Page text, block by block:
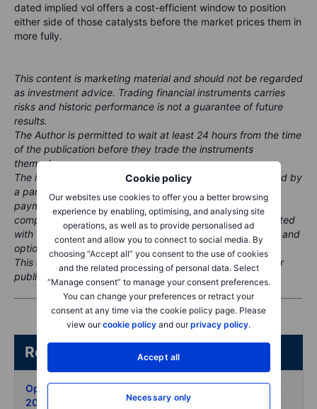
Cookie policy
Our websites use cookies to offer you a better browsing
experience by enabling, optimising, and analysing site
operations, as well as to provide personalised ad
content and allow you to connect to social media. By
choosing “Accept all” you consent to the use of cookies
and the related processing of personal data. Select
“Manage consent” to manage your consent preferences.
You can change your preferences or retract your
consent at any time via the cookie policy page. Please
view ourcookie policy and ourprivacy policy.
Accept all
Necessary only
dated implied vol offers a cost-efficient window to position
either side of those catalysts before the market prices them in
more fully.
This content is marketing material and should not be regarded
as investment advice. Trading financial instruments carries
risks and historic performance is not a guarantee of future
results.
The Author is permitted to wait at least 24 hours from the time
of the publication before they trade the instruments
themselves.
The instrument(s) referenced in this content may be issued by
a partner, from whom Saxo receives promotional fees,
payment or retrocessions. While Saxo may receive
compensation from these partnerships, all content is created
with the aim of providing clients with valuable information and
options.
This content will not be changed or subject to review after
publication.
Related articles/content
Options Brief - Snowflake and AI lift records - 29 May
2026